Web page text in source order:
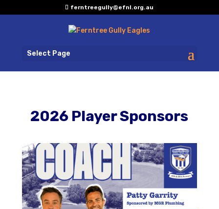
ferntreegully@efnl.org.au
Select Page
2026 Player Sponsors